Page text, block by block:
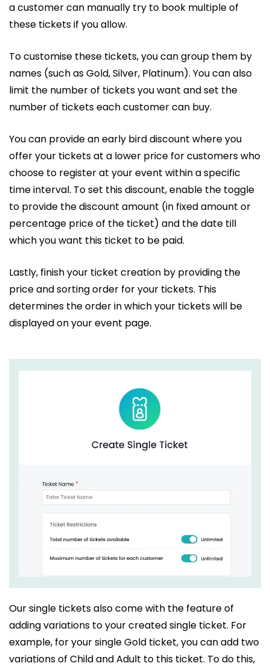
a customer can manually try to book multiple of
these tickets if you allow.
To customise these tickets, you can group them by
names (such as Gold, Silver, Platinum). You can also
limit the number of tickets you want and set the
number of tickets each customer can buy.
You can provide an early bird discount where you
offer your tickets at a lower price for customers who
choose to register at your event within a specific
time interval. To set this discount, enable the toggle
to provide the discount amount (in fixed amount or
percentage price of the ticket) and the date till
which you want this ticket to be paid.
Lastly, finish your ticket creation by providing the
price and sorting order for your tickets. This
determines the order in which your tickets will be
displayed on your event page.
Our single tickets also come with the feature of
adding variations to your created single ticket. For
example, for your single Gold ticket, you can add two
variations of Child and Adult to this ticket. To do this,